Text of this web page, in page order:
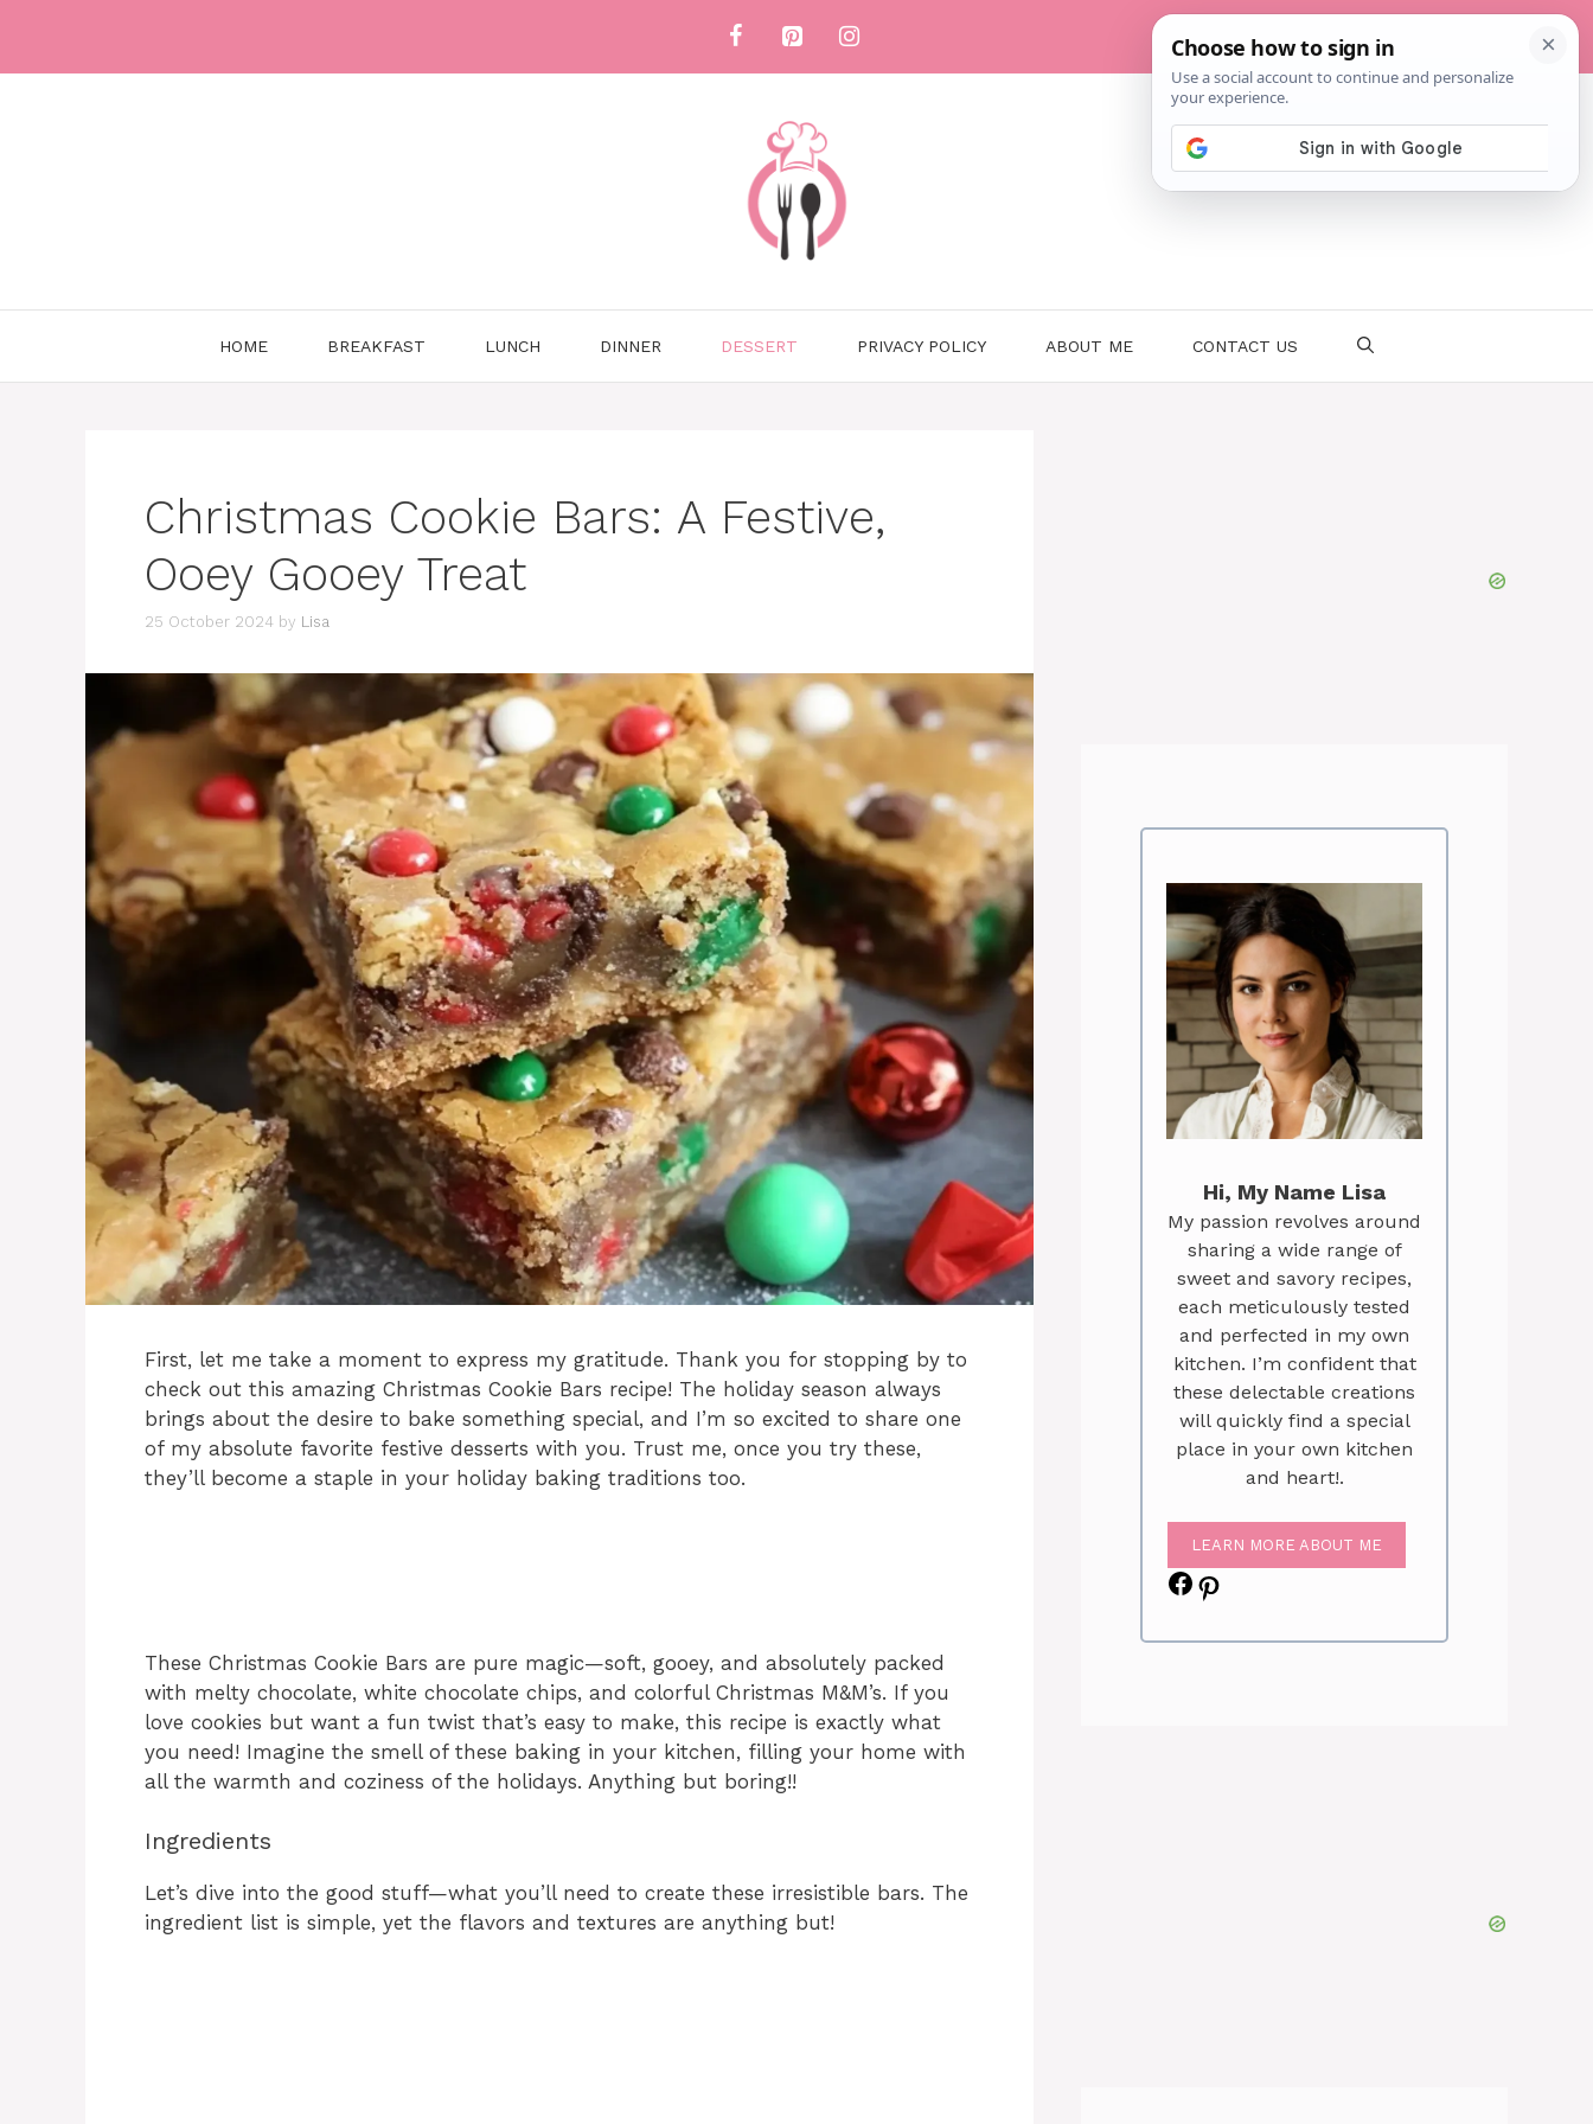
content
HOME BREAKFAST LUNCH DINNER DESSERT PRIVACY POLICY ABOUT ME CONTACT US
Christmas Cookie Bars: A Festive,
Ooey Gooey Treat
25 October 2024 by Lisa
First, let me take a moment to express my gratitude. Thank you for stopping by to
check out this amazing Christmas Cookie Bars recipe! The holiday season always
brings about the desire to bake something special, and I’m so excited to share one
of my absolute favorite festive desserts with you. Trust me, once you try these,
they’ll become a staple in your holiday baking traditions too.
These Christmas Cookie Bars are pure magic—soft, gooey, and absolutely packed
with melty chocolate, white chocolate chips, and colorful Christmas M&M’s. If you
love cookies but want a fun twist that’s easy to make, this recipe is exactly what
you need! Imagine the smell of these baking in your kitchen, filling your home with
all the warmth and coziness of the holidays. Anything but boring!!
Ingredients
Let’s dive into the good stuff—what you’ll need to create these irresistible bars. The
ingredient list is simple, yet the flavors and textures are anything but!
Hi, My Name Lisa
My passion revolves around
sharing a wide range of
sweet and savory recipes,
each meticulously tested
and perfected in my own
kitchen. I’m confident that
these delectable creations
will quickly find a special
place in your own kitchen
and heart!.
LEARN MORE ABOUT ME
Facebook